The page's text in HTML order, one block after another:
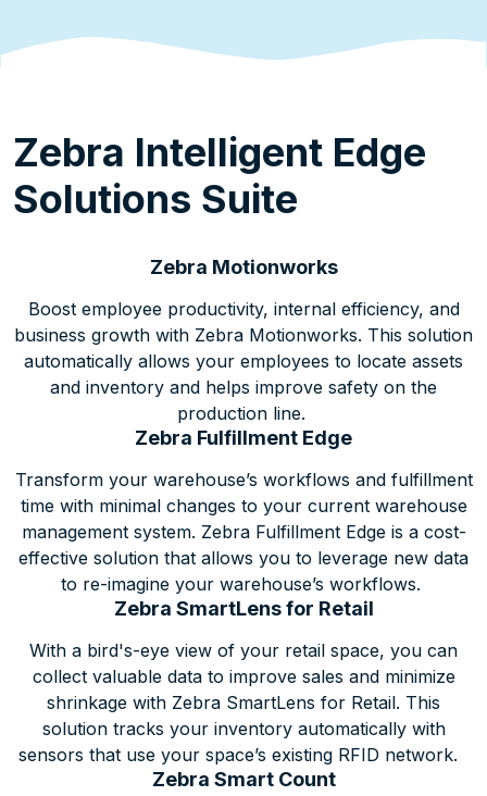
Zebra Intelligent Edge
Solutions Suite
Zebra Motionworks
Boost employee productivity, internal efficiency, and
business growth with Zebra Motionworks. This solution
automatically allows your employees to locate assets
and inventory and helps improve safety on the
production line.
Zebra Fulfillment Edge
Transform your warehouse’s workflows and fulfillment
time with minimal changes to your current warehouse
management system. Zebra Fulfillment Edge is a cost-
effective solution that allows you to leverage new data
to re-imagine your warehouse’s workflows.
Zebra SmartLens for Retail
With a bird's-eye view of your retail space, you can
collect valuable data to improve sales and minimize
shrinkage with Zebra SmartLens for Retail. This
solution tracks your inventory automatically with
sensors that use your space’s existing RFID network.
Zebra Smart Count